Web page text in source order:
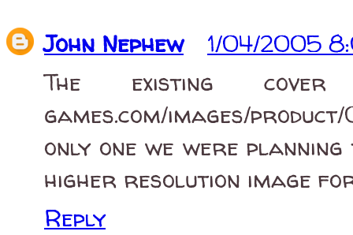
John Nephew
1/04/2005
The existing
games.com/images/
only one we were planning
higher resolution image
Reply